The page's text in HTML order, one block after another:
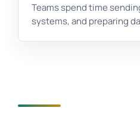
Teams spend time
systems, and preparing